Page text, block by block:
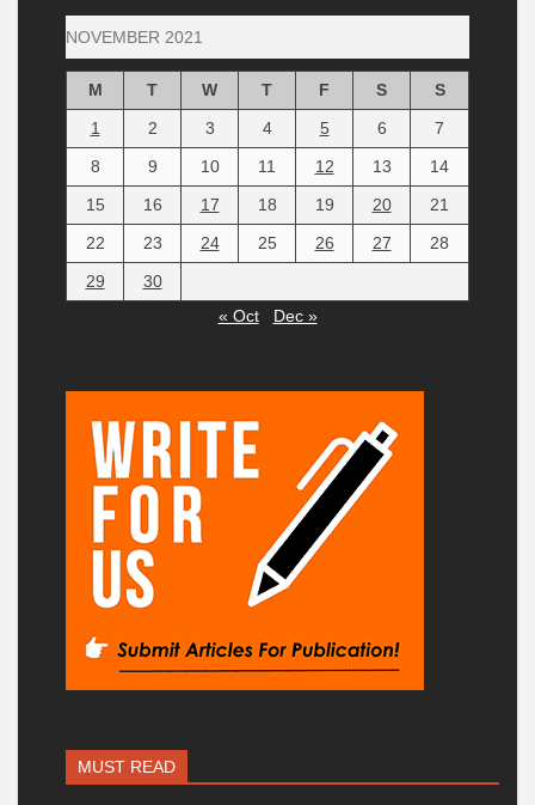
NOVEMBER 2021
M T W T F S
S
1
2 3 4 5 6
7
8
9 10 11 12 13
14
15
16 17 18 19 20
21
22
23 24 25 26 27
28
29
30
« Oct
Dec »
MUST READ